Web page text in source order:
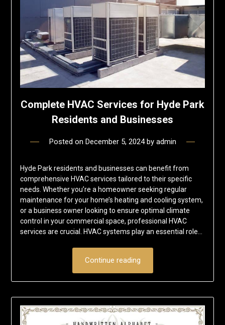
Complete HVAC Services for Hyde Park
Residents and Businesses
Posted on December 5, 2024by admin
Hyde Park residents and businesses can benefit from
comprehensive HVAC services tailored to their specific
needs. Whether you’re a homeowner seeking regular
maintenance for your home’s heating and cooling system,
or a business owner looking to ensure optimal climate
control in your commercial space, professional HVAC
services are crucial. HVAC systems play an essential role…
Continue reading